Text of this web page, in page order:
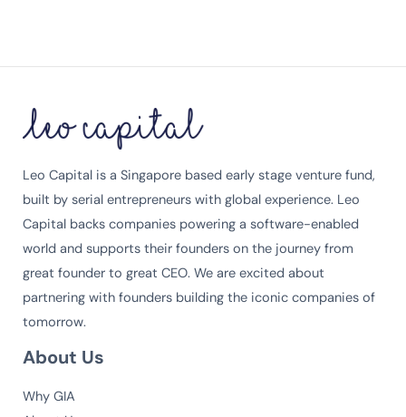
Leo Capital is a Singapore based early stage venture fund,
built by serial entrepreneurs with global experience. Leo
Capital backs companies powering a software-enabled
world and supports their founders on the journey from
great founder to great CEO. We are excited about
partnering with founders building the iconic companies of
tomorrow.
About Us
Why GIA